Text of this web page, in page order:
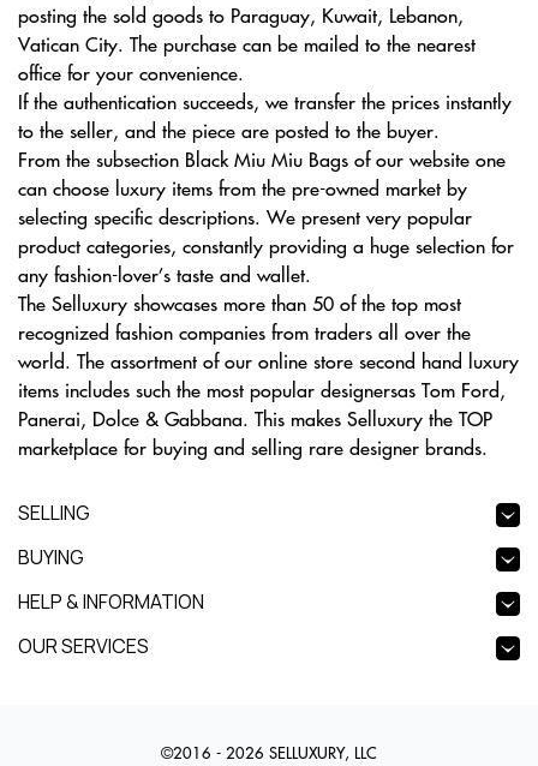
posting the sold goods to Paraguay, Kuwait, Lebanon,
Vatican City. The purchase can be mailed to the nearest
office for your convenience.
If the authentication succeeds, we transfer the prices instantly
to the seller, and the piece are posted to the buyer.
From the subsection Black Miu Miu Bags of our website one
can choose luxury items from the pre-owned market by
selecting specific descriptions. We present very popular
product categories, constantly providing a huge selection for
any fashion-lover’s taste and wallet.
The Selluxury showcases more than 50 of the top most
recognized fashion companies from traders all over the
world. The assortment of our online store second hand luxury
items includes such the most popular designersas Tom Ford,
Panerai, Dolce & Gabbana. This makes Selluxury the TOP
marketplace for buying and selling rare designer brands.
SELLING
BUYING
HELP & INFORMATION
OUR SERVICES
©2016 - 2026 SELLUXURY, LLC